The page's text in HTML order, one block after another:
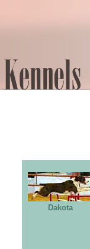
Dakota